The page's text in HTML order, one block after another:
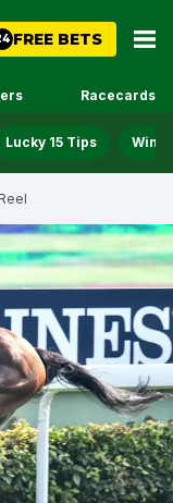
FREE BETS
Racecards
Lucky 15 Tips Win